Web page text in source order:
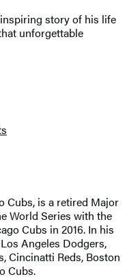
story of his life
unforgettable
Cubs, is a retired Major
World Series with the
Cubs in 2016. In his
Angeles Dodgers,
Cincinatti Reds, Boston
Cubs.